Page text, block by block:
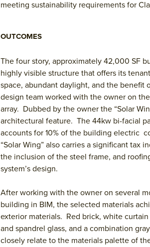
meeting sustainability requirements for
OUTCOMES
The four story, approximately 42,000 SF
highly visible structure that offers its
space, abundant daylight, and the benefit
design team worked with the owner on
array. Dubbed by the owner the “Solar
architectural feature. The 44kw bi-facial
accounts for 10% of the building electric
“Solar Wing” also carries a significant tax
the inclusion of the steel frame, and
system’s design.
After working with the owner on several
building in BIM, the selected materials
exterior materials. Red brick, white curtain
and spandrel glass, and a combination
closely relate to the materials palette of